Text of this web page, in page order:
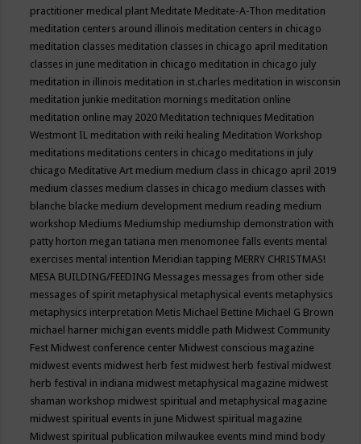
practitioner medical plant Meditate Meditate-A-Thon meditation
meditation centers around illinois meditation centers in chicago
meditation classes meditation classes in chicago april meditation
classes in june meditation in chicago meditation in chicago july
meditation in illinois meditation in st.charles meditation in wisconsin
meditation junkie meditation mornings meditation online
meditation online may 2020 Meditation techniques Meditation
Westmont IL meditation with reiki healing Meditation Workshop
meditations meditations centers in chicago meditations in july
chicago Meditative Art medium medium class in chicago april 2019
medium classes medium classes in chicago medium classes with
blanche blacke medium development medium reading medium
workshop Mediums Mediumship mediumship demonstration with
patty horton megan tatiana men menomonee falls events mental
exercises mental intention Meridian tapping MERRY CHRISTMAS!
MESA BUILDING/FEEDING Messages messages from other side
messages of spirit metaphysical metaphysical events metaphysics
metaphysics interpretation Metis Michael Bettine Michael G Brown
michael harner michigan events middle path Midwest Community
Fest Midwest conference center Midwest conscious magazine
midwest events midwest herb fest midwest herb festival midwest
herb festival in indiana midwest metaphysical magazine midwest
shaman workshop midwest spiritual and metaphysical magazine
midwest spiritual events in june Midwest spiritual magazine
Midwest spiritual publication milwaukee events mind mind body